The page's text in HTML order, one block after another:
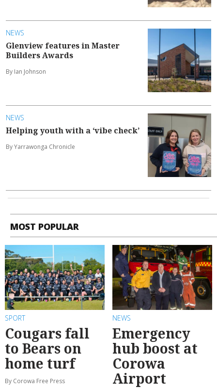
NEWS
Glenview features in Master
Builders Awards
By Ian Johnson
NEWS
Helping youth with a ‘vibe check’
By Yarrawonga Chronicle
MOST POPULAR
SPORT
Cougars fall
to Bears on
home turf
By Corowa Free Press
NEWS
Emergency
hub boost at
Corowa
Airport